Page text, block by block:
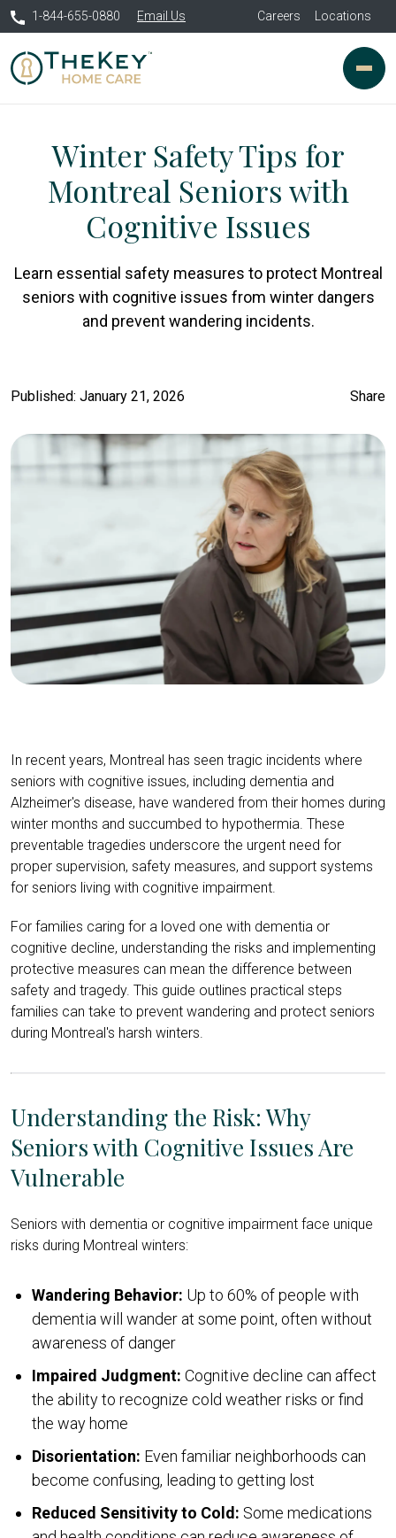
1-844-655-0880 Email Us Careers Locations
Winter Safety Tips for
Montreal Seniors with
Cognitive Issues
Learn essential safety measures to protect Montreal
seniors with cognitive issues from winter dangers
and prevent wandering incidents.
Published: January 21, 2026 Share
In recent years, Montreal has seen tragic incidents where
seniors with cognitive issues, including dementia and
Alzheimer's disease, have wandered from their homes during
winter months and succumbed to hypothermia. These
preventable tragedies underscore the urgent need for
proper supervision, safety measures, and support systems
for seniors living with cognitive impairment.
For families caring for a loved one with dementia or
cognitive decline, understanding the risks and implementing
protective measures can mean the difference between
safety and tragedy. This guide outlines practical steps
families can take to prevent wandering and protect seniors
during Montreal's harsh winters.
Understanding the Risk: Why
Seniors with Cognitive Issues Are
Vulnerable
Seniors with dementia or cognitive impairment face unique
risks during Montreal winters:
Wandering Behavior: Up to 60% of people with
dementia will wander at some point, often without
awareness of danger
Impaired Judgment: Cognitive decline can affect
the ability to recognize cold weather risks or find
the way home
Disorientation: Even familiar neighborhoods can
become confusing, leading to getting lost
Reduced Sensitivity to Cold: Some medications